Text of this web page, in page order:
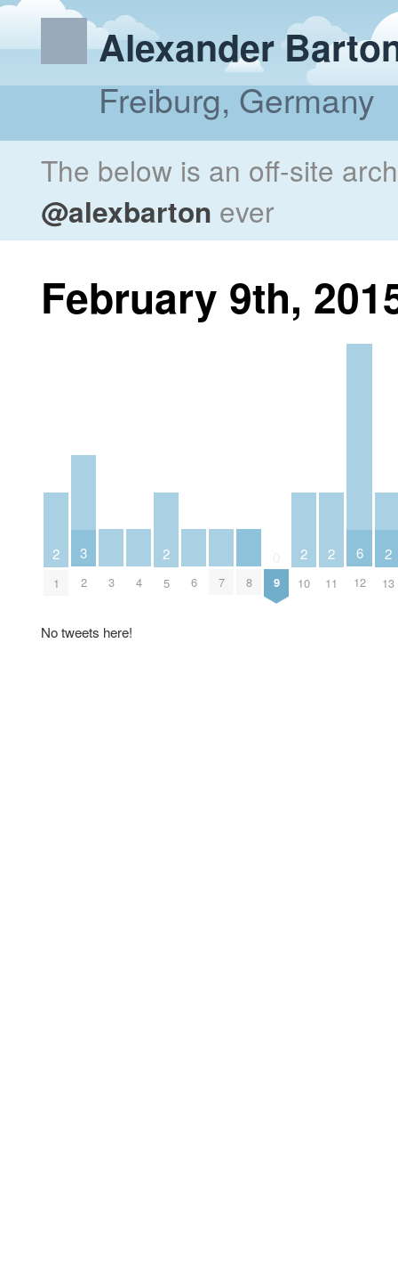
Alexander
Freiburg, Germany
The below is an off-site
@alexbarton ever
February 9th,
2
1
3
2 3 4
2
5 6 7 8 9
2
10
2
11
6
12
2
13
No tweets here!